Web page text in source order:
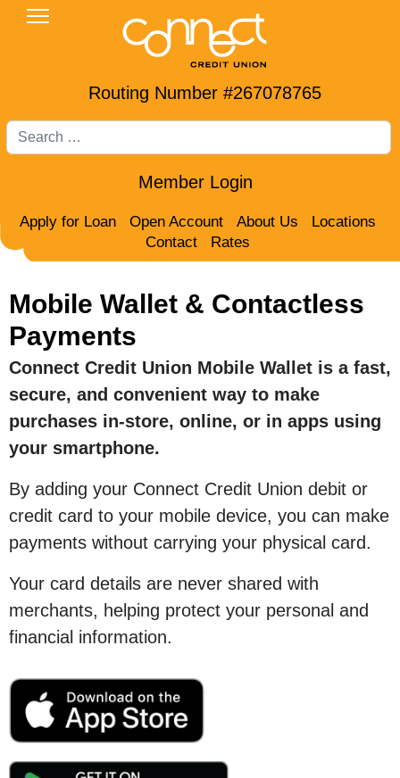
Routing Number #267078765
Search
Member Login
Apply for Loan Open Account About Us
Locations
Contact
Rates
Mobile Wallet & Contactless
Payments
Connect Credit Union Mobile Wallet is a fast,
secure, and convenient way to make
purchases in-store, online, or in apps using
your smartphone.
By adding your Connect Credit Union debit or
credit card to your mobile device, you can make
payments without carrying your physical card.
Your card details are never shared with
merchants, helping protect your personal and
financial information.